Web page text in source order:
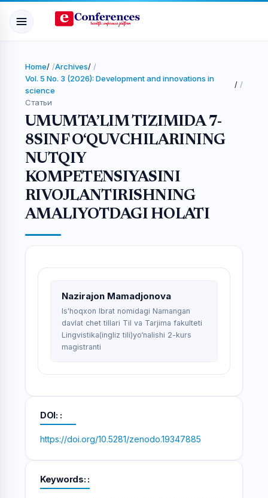
Home/ Archives/
Vol. 5 No. 3 (2026): Development and innovations in
science
/
Статьи
UMUMTA’LIM TIZIMIDA 7-
8SINF O‘QUVCHILARINING
NUTQIY
KOMPETENSIYASINI
RIVOJLANTIRISHNING
AMALIYOTDAGI HOLATI
Nazirajon Mamadjonova
Is'hoqxon Ibrat nomidagi Namangan
davlat chet tillari Til va Tarjima fakulteti
Lingvistika(ingliz tili)yo‘nalishi 2-kurs
magistranti
DOI:
https://doi.org/10.5281/zenodo.19347885
Keywords: